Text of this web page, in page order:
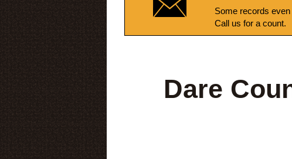
Some records
Call us for a count.
Dare